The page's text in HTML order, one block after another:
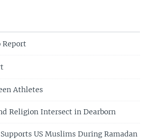
Report
Athletes
Religion Intersect in Dearborn
US Muslims During Ramadan